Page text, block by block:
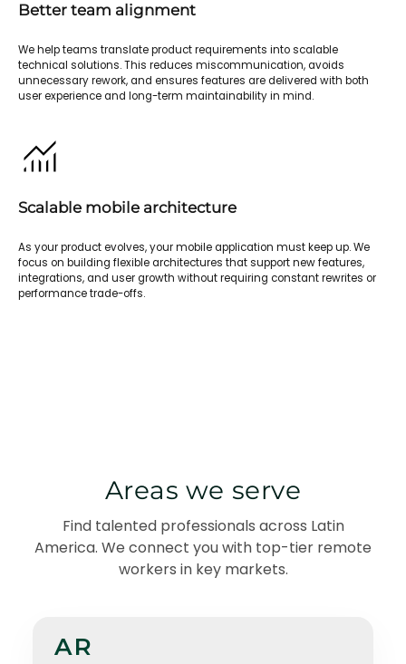
Better team alignment
We help teams translate product requirements into scalable
technical solutions. This reduces miscommunication, avoids
unnecessary rework, and ensures features are delivered with both
user experience and long-term maintainability in mind.
Scalable mobile architecture
As your product evolves, your mobile application must keep up. We
focus on building flexible architectures that support new features,
integrations, and user growth without requiring constant rewrites or
performance trade-offs.
Areas we serve
Find talented professionals across Latin
America. We connect you with top-tier remote
workers in key markets.
AR